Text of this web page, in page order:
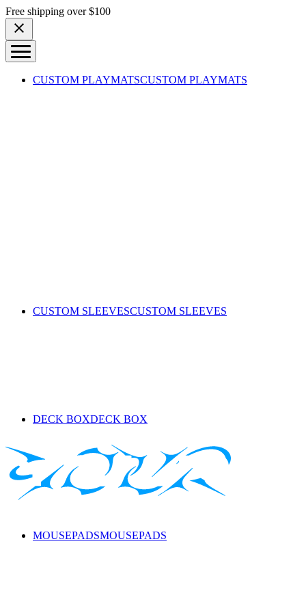
Skip to content
Free shipping over $100
CUSTOM PLAYMATSCUSTOM PLAYMATS
CUSTOM SLEEVESCUSTOM SLEEVES
DECK BOXDECK BOX
MOUSEPADSMOUSEPADS